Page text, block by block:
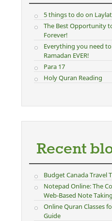
5 things to do on
The Best Opportunity
Forever!
Everything you need
Ramadan EVER!
Para 17
Holy Quran Reading
Recent
Budget Canada Travel
Notepad Online: The
Web-Based Note Taking
Online Quran Classes
Guide